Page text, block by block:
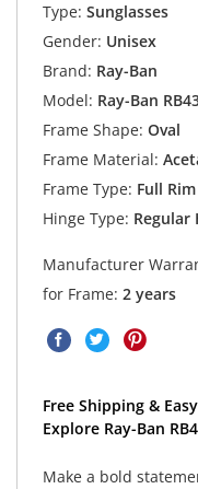
Type: Sunglasses
Gender: Unisex
Brand: Ray-Ban
Model: Ray-Ban
Frame Shape: Oval
Frame Material:
Frame Type: Full Rim
Hinge Type: Regular
Manufacturer
for Frame: 2 years
Free Shipping &
Explore Ray-Ban
Make a bold